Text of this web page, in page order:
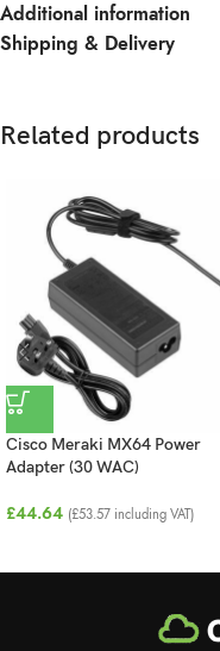
Additional information
Shipping & Delivery
Related products
Cisco Meraki MX64 Power
Adapter (30 WAC)
£44.64 (£53.57 including VAT)